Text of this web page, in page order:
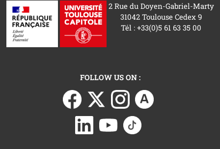
2 Rue du Doyen-Gabriel-Marty
31042 Toulouse Cedex 9
Tél : +33(0)5 61 63 35 00
FOLLOW US ON :